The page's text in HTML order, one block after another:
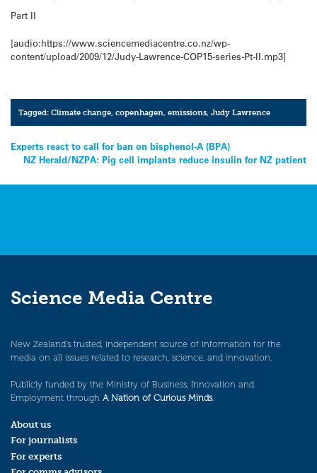
Part II
[audio:https://www.sciencemediacentre.co.nz/wp-
content/upload/2009/12/Judy-Lawrence-COP15-series-Pt-II.mp3]
Tagged:Climate change ,copenhagen ,emissions ,Judy Lawrence
Post
navigation
Experts react to call for ban on bisphenol-A (BPA)
NZ Herald/NZPA: Pig cell implants reduce insulin for NZ patient
Science Media Centre
New Zealand’s trusted, independent source of information for the
media on all issues related to research, science, and innovation.
Publicly funded by the Ministry of Business, Innovation and
Employment through A Nation of Curious Minds.
About us
For journalists
For experts